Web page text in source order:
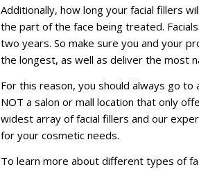
Additionally, how long your facial fillers
the part of the face being treated.
two years. So make sure you and your
the longest, as well as deliver the most
For this reason, you should always go to
NOT a salon or mall location that only
widest array of facial fillers and our
for your cosmetic needs.
To learn more about different types of